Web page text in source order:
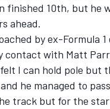
finished 10th, but he
ahead.
by ex-Formula
contact with Matt
I can hold pole but
he managed to
track but for the